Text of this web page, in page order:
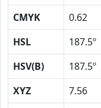
CMYK
0.62
HSL
187.5º
HSV(B)
187.5º
XYZ
7.56